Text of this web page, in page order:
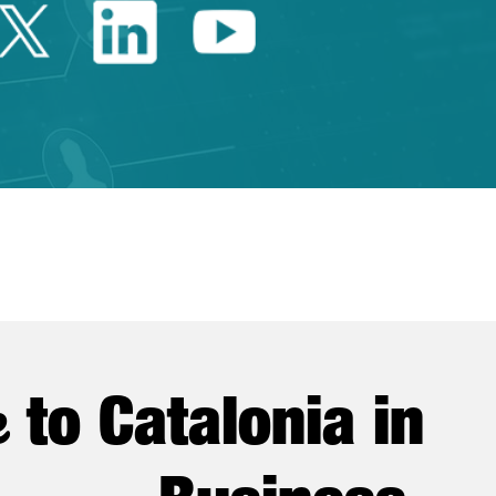
Twitter Catalonia Trade
Linkedin Catalonia
Youtube
to Catalonia in